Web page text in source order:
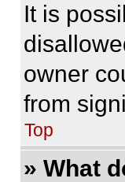
It is
owner
from
Top
» What